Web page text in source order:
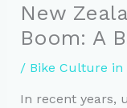
New
Boom: A
/ Bike Culture in
In recent years,